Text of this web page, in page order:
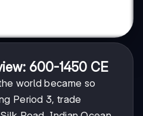
600-1450 CE
world became so
Period 3, trade